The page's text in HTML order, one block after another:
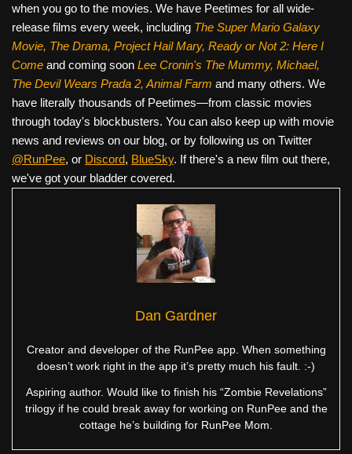
when you go to the movies. We have Peetimes for all wide-
release films every week, including The Super Mario Galaxy
Movie, The Drama, Project Hail Mary, Ready or Not 2: Here I
Come and coming soon Lee Cronin's The Mummy, Michael,
The Devil Wears Prada 2, Animal Farm and many others. We
have literally thousands of Peetimes—from classic movies
through today's blockbusters. You can also keep up with movie
news and reviews on our blog, or by following us on Twitter
@RunPee, or Discord, BlueSky. If there's a new film out there,
we've got your bladder covered.
Dan Gardner
Creator and developer of the RunPee app. When something
doesn’t work right in the app it’s pretty much his fault. :-)
Aspiring author. Would like to finish his “Zombie Revelations”
trilogy if he could break away for working on RunPee and the
cottage he’s building for RunPee Mom.